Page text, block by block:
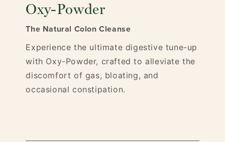
Oxy-Powder
The Natural Colon Cleanse
Experience the ultimate digestive tune-up
with Oxy-Powder, crafted to alleviate the
discomfort of gas, bloating, and
occasional constipation.